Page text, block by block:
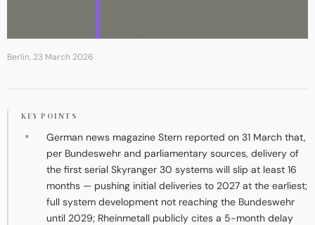
Berlin, 23 March 2026
KEY POINTS
German news magazine Stern reported on 31 March that,
per Bundeswehr and parliamentary sources, delivery of
the first serial Skyranger 30 systems will slip at least 16
months — pushing initial deliveries to 2027 at the earliest;
full system development not reaching the Bundeswehr
until 2029; Rheinmetall publicly cites a 5-month delay